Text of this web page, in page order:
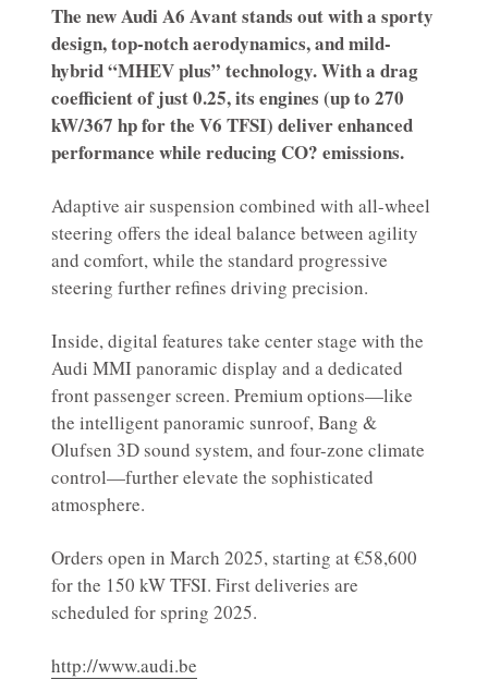
The new Audi A6 Avant stands out with a sporty
design, top-notch aerodynamics, and mild-
hybrid “MHEV plus” technology. With a drag
coefficient of just 0.25, its engines (up to 270
kW/367 hp for the V6 TFSI) deliver enhanced
performance while reducing CO? emissions.
Adaptive air suspension combined with all-wheel
steering offers the ideal balance between agility
and comfort, while the standard progressive
steering further refines driving precision.
Inside, digital features take center stage with the
Audi MMI panoramic display and a dedicated
front passenger screen. Premium options—like
the intelligent panoramic sunroof, Bang &
Olufsen 3D sound system, and four-zone climate
control—further elevate the sophisticated
atmosphere.
Orders open in March 2025, starting at €58,600
for the 150 kW TFSI. First deliveries are
scheduled for spring 2025.
http://www.audi.be